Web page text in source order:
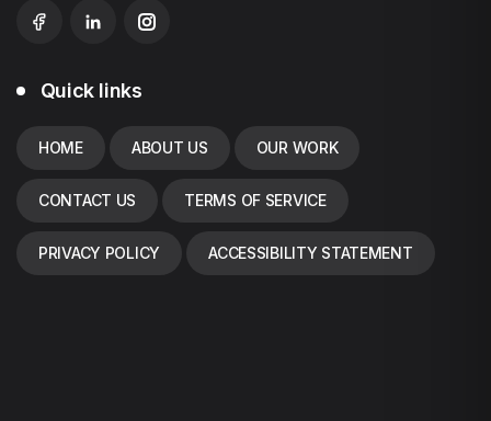
Quick links
HOME ABOUT US OUR WORK
CONTACT US TERMS OF SERVICE
PRIVACY POLICY ACCESSIBILITY STATEMENT